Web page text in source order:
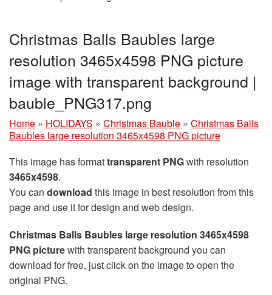
Christmas Balls Baubles large
resolution 3465x4598 PNG picture
image with transparent background |
bauble_PNG317.png
Home » HOLIDAYS » Christmas Bauble » Christmas Balls
Baubles large resolution 3465x4598 PNG picture
This image has formattransparent PNGwith resolution
3465x4598.
You can download this image in best resolution from this
page and use it for design and web design.
Christmas Balls Baubles large resolution 3465x4598
PNG picturewith transparent background you can
download for free, just click on the image to open the
original PNG.